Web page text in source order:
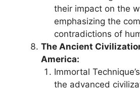
their impact on the
emphasizing the
contradictions of
The Ancient
America:
Immortal
the advanced